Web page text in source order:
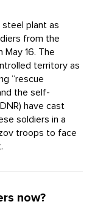
plant as
from the
16. The
territory as
“rescue
the self-
have cast
soldiers in a
troops to face
now?